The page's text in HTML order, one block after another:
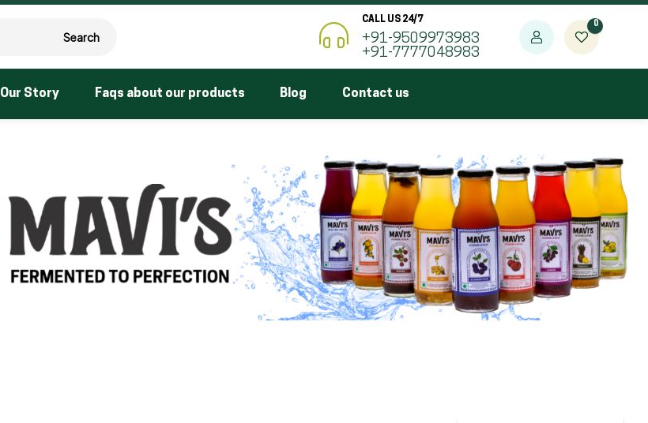
Search
CALL US 24/7
+91-9509973983
+91-7777048983
0
Our Story Faqs about our products Blog Contact us